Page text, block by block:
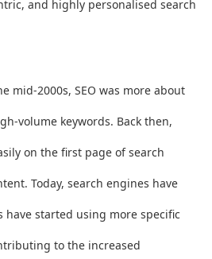
and highly personalised search
mid-2000s, SEO was more about
volume keywords. Back then,
on the first page of search
Today, search engines have
have started using more specific
to the increased